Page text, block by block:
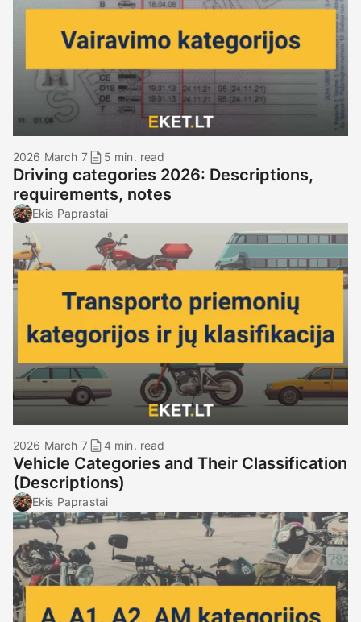
2026 March 7 5 min. read
Driving categories 2026: Descriptions,
requirements, notes
Ekis Paprastai
2026 March 7 4 min. read
Vehicle Categories and Their Classification
(Descriptions)
Ekis Paprastai